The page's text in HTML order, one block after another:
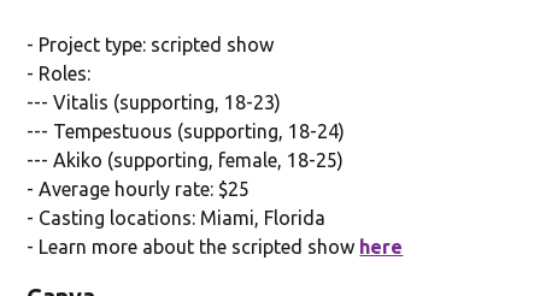
- Project type: scripted show
- Roles:
--- Vitalis (supporting, 18-23)
--- Tempestuous (supporting, 18-24)
--- Akiko (supporting, female, 18-25)
- Average hourly rate: $25
- Casting locations: Miami, Florida
- Learn more about the scripted show here